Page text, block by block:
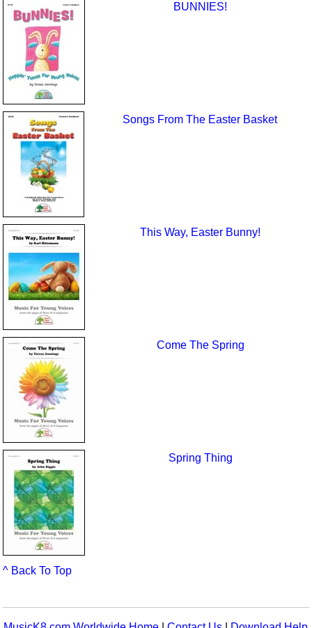
BUNNIES!
Songs From The Easter Basket
This Way, Easter Bunny!
Come The Spring
Spring Thing
^ Back To Top